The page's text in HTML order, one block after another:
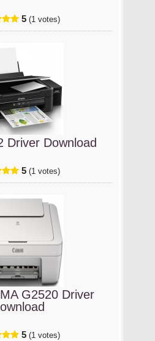
5 (1 votes)
Driver Download
5 (1 votes)
G2520 Driver
5 (1 votes)